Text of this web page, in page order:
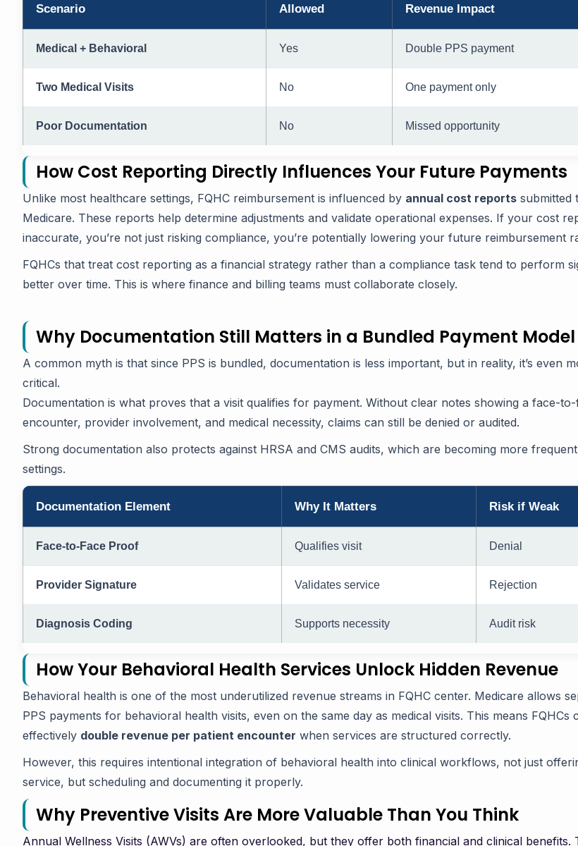
Scenario Allowed Revenue Impact
Medical + Behavioral Yes Double PPS payment
Two Medical Visits No One payment only
Poor Documentation No Missed opportunity
How Cost Reporting Directly Influences Your Future Payments
Unlike most healthcare settings, FQHC reimbursement is influenced by annual cost reports submitted
Medicare. These reports help determine adjustments and validate operational expenses. If your cost
inaccurate, you’re not just risking compliance, you’re potentially lowering your future reimbursement
FQHCs that treat cost reporting as a financial strategy rather than a compliance task tend to perform
better over time. This is where finance and billing teams must collaborate closely.
Why Documentation Still Matters in a Bundled Payment Model
A common myth is that since PPS is bundled, documentation is less important, but in reality, it’s even
critical.
Documentation is what proves that a visit qualifies for payment. Without clear notes showing a face-
encounter, provider involvement, and medical necessity, claims can still be denied or audited.
Strong documentation also protects against HRSA and CMS audits, which are becoming more
settings.
Documentation Element Why It Matters Risk if Weak
Face-to-Face Proof Qualifies visit Denial
Provider Signature Validates service Rejection
Diagnosis Coding Supports necessity Audit risk
How Your Behavioral Health Services Unlock Hidden Revenue
Behavioral health is one of the most underutilized revenue streams in FQHC center. Medicare allows
PPS payments for behavioral health visits, even on the same day as medical visits. This means FQHCs
effectively double revenue per patient encounter when services are structured correctly.
However, this requires intentional integration of behavioral health into clinical workflows, not just
service, but scheduling and documenting it properly.
Why Preventive Visits Are More Valuable Than You Think
Annual Wellness Visits (AWVs) are often overlooked, but they offer both financial and clinical benefits.